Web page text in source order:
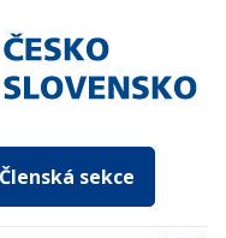
Členská sekce